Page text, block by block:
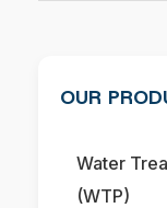
OUR
Water
(WTP)